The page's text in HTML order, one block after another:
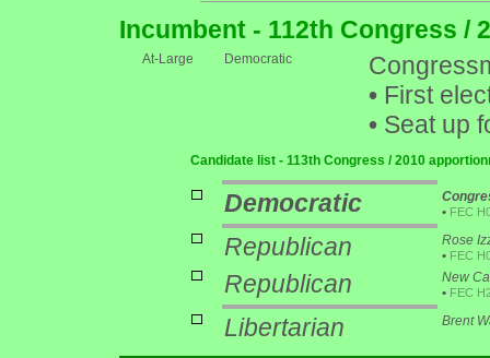
Incumbent - 112th Congress /
At-Large Democratic
•First
•Seat up
Candidate list - 113th Congress / 2010
Democratic
• FEC
Republican
Rose
• FEC
Republican
New
• FEC
Libertarian Brent